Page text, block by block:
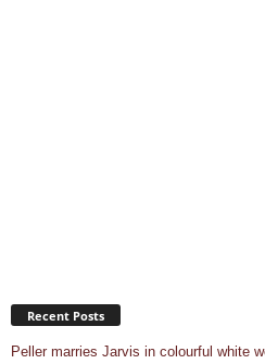
Recent Posts
Peller marries Jarvis in colourful white